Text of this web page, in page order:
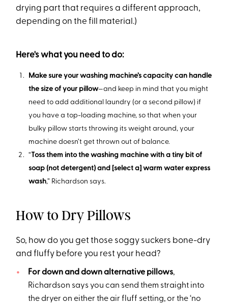
drying part that requires a different approach,
depending on the fill material.)
Here's what you need to do:
Make sure your washing machine’s capacity can handle
the size of your pillow—and keep in mind that you might
need to add additional laundry (or a second pillow) if
you have a top-loading machine, so that when your
bulky pillow starts throwing its weight around, your
machine doesn’t get thrown out of balance.
“Toss them into the washing machine with a tiny bit of
soap (not detergent) and [select a] warm water express
wash,” Richardson says.
How to Dry Pillows
So, how do you get those soggy suckers bone-dry
and fluffy before you rest your head?
For down and down alternative pillows,
Richardson says you can send them straight into
the dryer on either the air fluff setting, or the ‘no